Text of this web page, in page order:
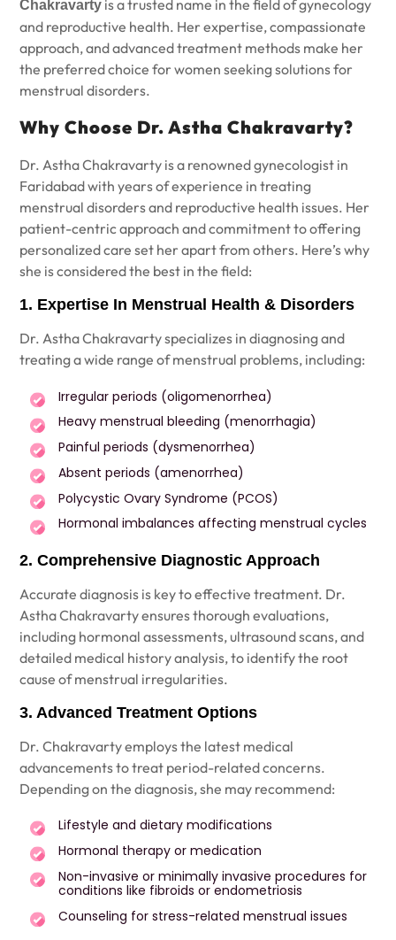
Chakravarty is a trusted name in the field of gynecology
and reproductive health. Her expertise, compassionate
approach, and advanced treatment methods make her
the preferred choice for women seeking solutions for
menstrual disorders.
Why Choose Dr. Astha Chakravarty?
Dr. Astha Chakravarty is a renowned gynecologist in
Faridabad with years of experience in treating
menstrual disorders and reproductive health issues. Her
patient-centric approach and commitment to offering
personalized care set her apart from others. Here’s why
she is considered the best in the field:
1. Expertise In Menstrual Health & Disorders
Dr. Astha Chakravartyspecializes in diagnosing and
treating a wide range of menstrual problems, including:
Irregular periods (oligomenorrhea)
Heavy menstrual bleeding (menorrhagia)
Painful periods (dysmenorrhea)
Absent periods (amenorrhea)
Polycystic Ovary Syndrome (PCOS)
Hormonal imbalances affecting menstrual cycles
2. Comprehensive Diagnostic Approach
Accurate diagnosis is key to effective treatment. Dr.
Astha Chakravarty ensures thorough evaluations,
including hormonal assessments, ultrasound scans, and
detailed medical history analysis, to identify the root
cause of menstrual irregularities.
3. Advanced Treatment Options
Dr. Chakravarty employs the latest medical
advancements to treat period-related concerns.
Depending on the diagnosis, she may recommend:
Lifestyle and dietary modifications
Hormonal therapy or medication
Non-invasive or minimally invasive procedures for
conditions like fibroids or endometriosis
Counseling for stress-related menstrual issues